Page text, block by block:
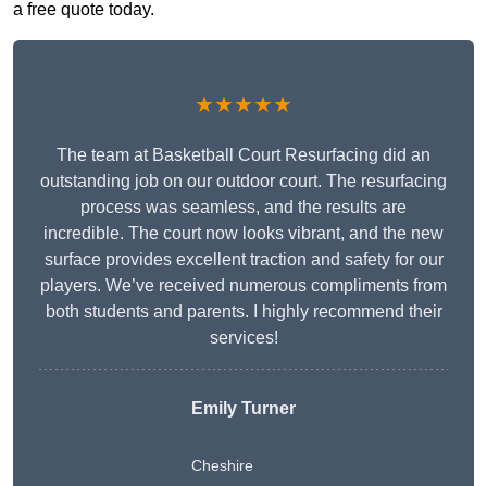
a free quote today.
★★★★★
The team at Basketball Court Resurfacing did an
outstanding job on our outdoor court. The resurfacing
process was seamless, and the results are
incredible. The court now looks vibrant, and the new
surface provides excellent traction and safety for our
players. We’ve received numerous compliments from
both students and parents. I highly recommend their
services!
Emily Turner
Cheshire